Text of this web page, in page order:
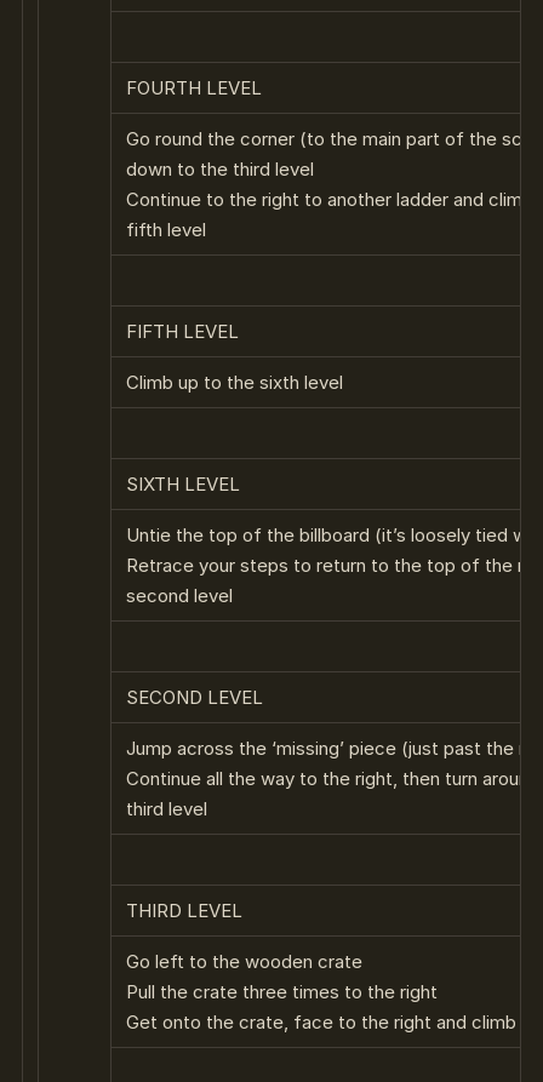
FOURTH LEVEL
Go round the corner (to the main part of the
down to the third level
Continue to the right to another ladder and
fifth level
FIFTH LEVEL
Climb up to the sixth level
SIXTH LEVEL
Untie the top of the billboard (it’s loosely tied
Retrace your steps to return to the top of the
second level
SECOND LEVEL
Jump across the ‘missing’ piece (just past the
Continue all the way to the right, then turn
third level
THIRD LEVEL
Go left to the wooden crate
Pull the crate three times to the right
Get onto the crate, face to the right and climb